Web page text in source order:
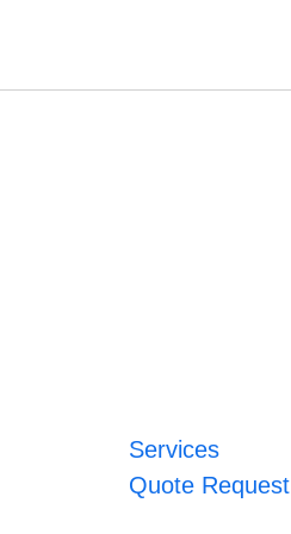
Services
Quote Request